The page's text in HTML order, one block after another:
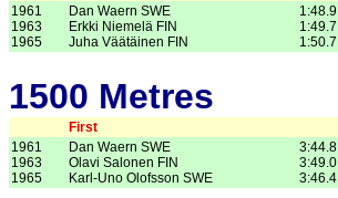
1961
1963
1965
Dan Waern SWE
Erkki Niemelä FIN
Juha Väätäinen FIN
1:48.9
1:49.7
1:50.7
1500 Metres
First
1961
1963
1965
Dan Waern SWE
Olavi Salonen FIN
Karl-Uno Olofsson SWE
3:44.8
3:49.0
3:46.4